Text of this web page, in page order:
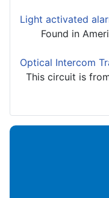
Light activated
Found in
Optical Intercom
This circuit is